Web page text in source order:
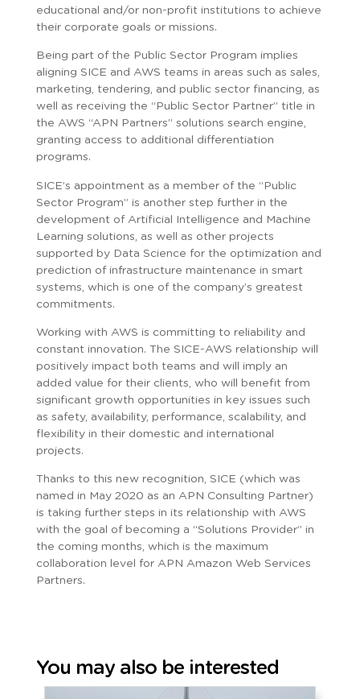
educational and/or non-profit institutions to achieve
their corporate goals or missions.
Being part of the Public Sector Program implies
aligning SICE and AWS teams in areas such as sales,
marketing, tendering, and public sector financing, as
well as receiving the “Public Sector Partner” title in
the AWS “APN Partners” solutions search engine,
granting access to additional differentiation
programs.
SICE’s appointment as a member of the “Public
Sector Program” is another step further in the
development of Artificial Intelligence and Machine
Learning solutions, as well as other projects
supported by Data Science for the optimization and
prediction of infrastructure maintenance in smart
systems, which is one of the company’s greatest
commitments.
Working with AWS is committing to reliability and
constant innovation. The SICE-AWS relationship will
positively impact both teams and will imply an
added value for their clients, who will benefit from
significant growth opportunities in key issues such
as safety, availability, performance, scalability, and
flexibility in their domestic and international
projects.
Thanks to this new recognition, SICE (which was
named in May 2020 as an APN Consulting Partner)
is taking further steps in its relationship with AWS
with the goal of becoming a “Solutions Provider” in
the coming months, which is the maximum
collaboration level for APN Amazon Web Services
Partners.
You may also be interested